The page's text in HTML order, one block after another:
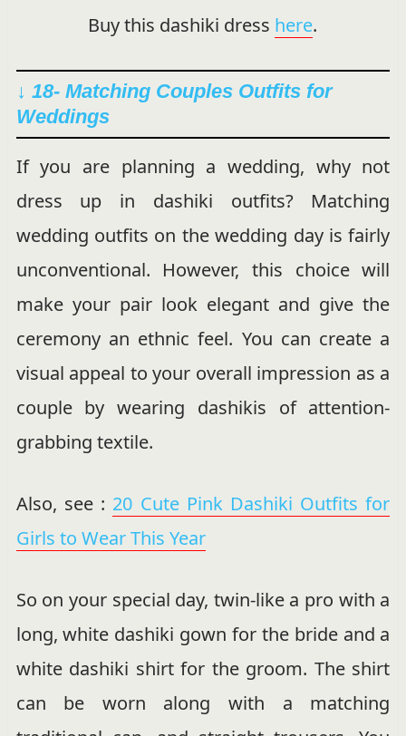
Buy this dashiki dress here.
↓ 18- Matching Couples Outfits for
Weddings
If you are planning a wedding, why not
dress up in dashiki outfits? Matching
wedding outfits on the wedding day is fairly
unconventional. However, this choice will
make your pair look elegant and give the
ceremony an ethnic feel. You can create a
visual appeal to your overall impression as a
couple by wearing dashikis of attention-
grabbing textile.
Also, see : 20 Cute Pink Dashiki Outfits for
Girls to Wear This Year
So on your special day, twin-like a pro with a
long, white dashiki gown for the bride and a
white dashiki shirt for the groom. The shirt
can be worn along with a matching